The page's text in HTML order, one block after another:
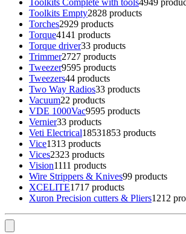
Toolkits Complete with tools4949
Toolkits Empty2828 products
Torches2929 products
Torque4141 products
Torque driver33 products
Trimmer2727 products
Tweezer9595 products
Tweezers44 products
Two Way Radios33 products
Vacuum22 products
VDE 1000Vac9595 products
Vernier33 products
Veti Electrical18531853 products
Vice1313 products
Vices2323 products
Vision1111 products
Wire Strippers & Knives99 products
XCELITE1717 products
Xuron Precision cutters & Pliers1212